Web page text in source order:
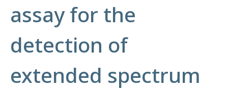
assay for the
detection of
extended spectrum